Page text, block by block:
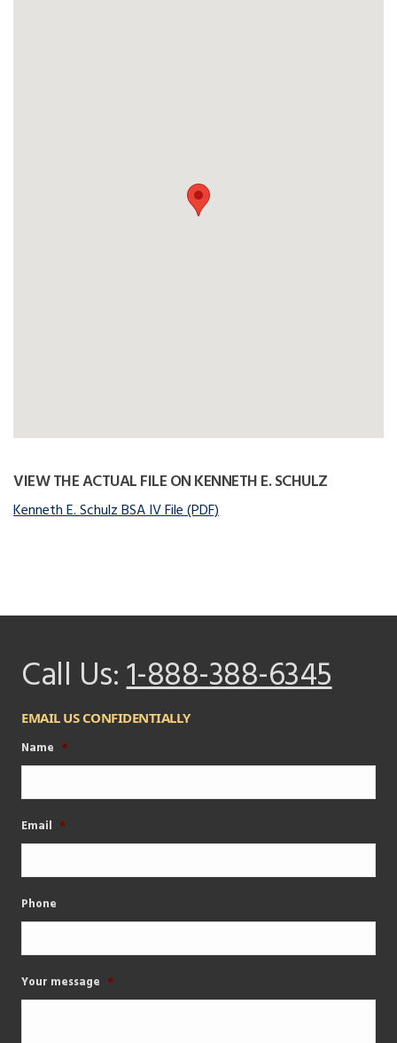
VIEW THE ACTUAL FILE ON KENNETH E. SCHULZ
Kenneth E. Schulz BSA IV File (PDF)
Call Us:1-888-388-6345
EMAIL US CONFIDENTIALLY
Name *
Email *
Phone
Your message *